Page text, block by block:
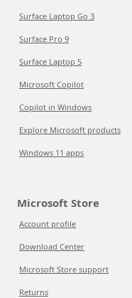
Surface Laptop Go 3
Surface Pro 9
Surface Laptop 5
Microsoft Copilot
Copilot in Windows
Explore Microsoft products
Windows 11 apps
Microsoft Store
Account profile
Download Center
Microsoft Store support
Returns